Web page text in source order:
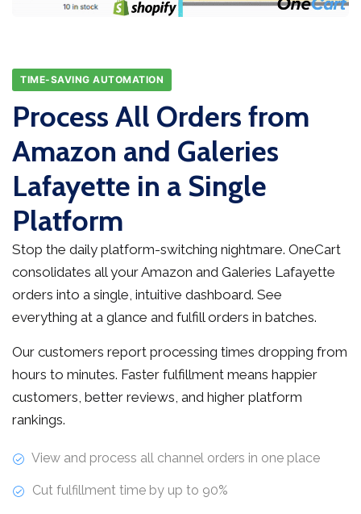
TIME-SAVING AUTOMATION
Process All Orders from
Amazon and Galeries
Lafayette in a Single
Platform
Stop the daily platform-switching nightmare. OneCart
consolidates all your Amazon and Galeries Lafayette
orders into a single, intuitive dashboard. See
everything at a glance and fulfill orders in batches.
Our customers report processing times dropping from
hours to minutes. Faster fulfillment means happier
customers, better reviews, and higher platform
rankings.
View and process all channel orders in one place
Cut fulfillment time by up to 90%